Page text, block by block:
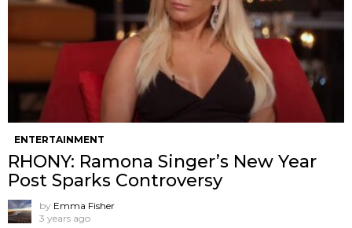
ENTERTAINMENT
RHONY: Ramona Singer’s New Year
Post Sparks Controversy
by Emma Fisher
3 years ago